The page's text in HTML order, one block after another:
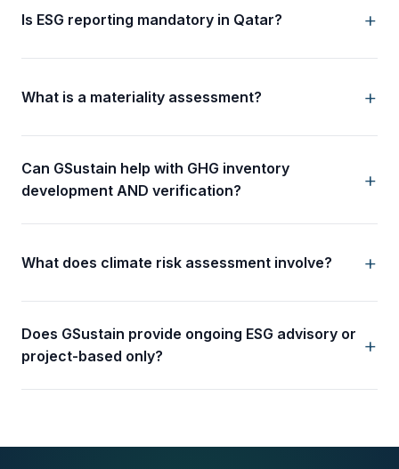
Is ESG reporting mandatory in Qatar?
What is a materiality assessment?
Can GSustain help with GHG inventory
development AND verification?
What does climate risk assessment involve?
Does GSustain provide ongoing ESG advisory or
project-based only?